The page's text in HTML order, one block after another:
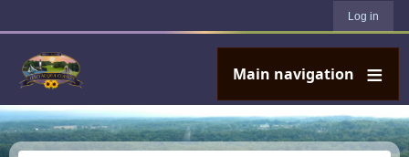
Log in
Main navigation